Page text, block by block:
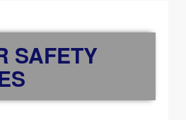
SAFETY